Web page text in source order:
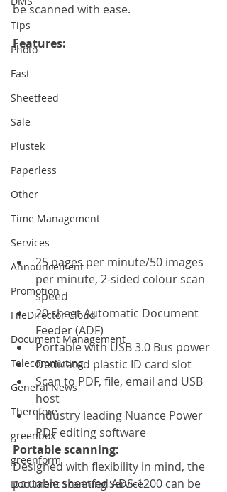
Tips
Photo
Fast
Sheetfeed
Sale
Plustek
Paperless
Other
Time Management
Services
Announcement
Promotion
FileDirector Cloud
Document Management
Telecommuting
General News
Therefore
greenbox
greenform
Document Scanning Service
be scanned with ease.
Features:
25 pages per minute/50 images
per minute, 2-sided colour scan
speed
20 sheet Automatic Document
Feeder (ADF)
Portable with USB 3.0 Bus power
Dedicated plastic ID card slot
Scan to PDF, file, email and USB
host
Industry leading Nuance Power
PDF editing software
Portable scanning:
Designed with flexibility in mind, the
portable sheetfed ADS-1200 can be